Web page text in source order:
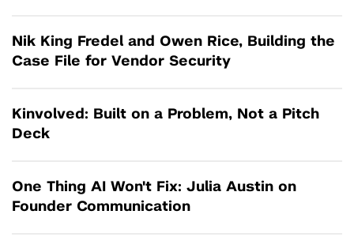
Nik King Fredel and Owen Rice, Building the
Case File for Vendor Security
Kinvolved: Built on a Problem, Not a Pitch
Deck
One Thing AI Won't Fix: Julia Austin on
Founder Communication